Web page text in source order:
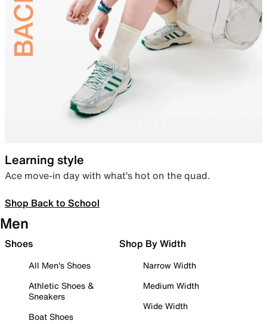
Learning style
Ace move-in day with what’s hot on the quad.
Shop Back to School
Men
Shoes
All Men's Shoes
Athletic Shoes &
Sneakers
Boat Shoes
Shop By Width
Narrow Width
Medium Width
Wide Width